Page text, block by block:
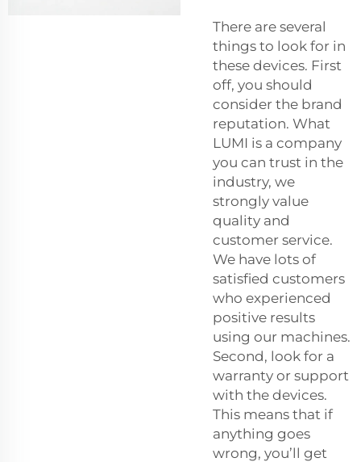
There are several
things to look for in
these devices. First
off, you should
consider the brand
reputation. What
LUMI is a company
you can trust in the
industry, we
strongly value
quality and
customer service.
We have lots of
satisfied customers
who experienced
positive results
using our machines.
Second, look for a
warranty or support
with the devices.
This means that if
anything goes
wrong, you’ll get